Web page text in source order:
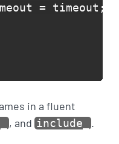
= timeout;
in a fluent
, and include_ .